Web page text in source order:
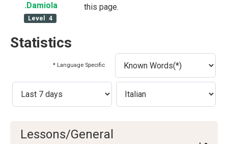
.Damiola
Level 4
this page.
Statistics
* Language Specific
Lessons/General